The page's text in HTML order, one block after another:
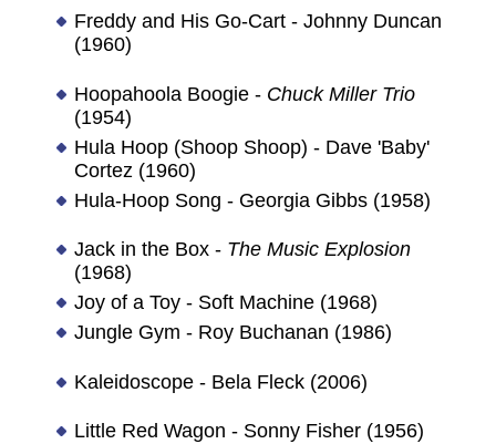
Freddy and His Go-Cart - Johnny Duncan
(1960)
Hoopahoola Boogie - Chuck Miller Trio
(1954)
Hula Hoop (Shoop Shoop) - Dave 'Baby'
Cortez (1960)
Hula-Hoop Song - Georgia Gibbs (1958)
Jack in the Box - The Music Explosion
(1968)
Joy of a Toy - Soft Machine (1968)
Jungle Gym - Roy Buchanan (1986)
Kaleidoscope - Bela Fleck (2006)
Little Red Wagon - Sonny Fisher (1956)